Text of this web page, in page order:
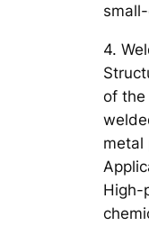
4.
of the
metal
High-